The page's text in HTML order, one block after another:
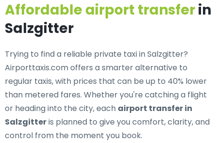
Affordable airport transferin
Salzgitter
Trying to find a reliable private taxi in Salzgitter?
Airporttaxis.com offers a smarter alternative to
regular taxis, with prices that can be up to 40% lower
than metered fares. Whether you're catching a flight
or heading into the city, each airport transfer in
Salzgitteris planned to give you comfort, clarity, and
control from the moment you book.